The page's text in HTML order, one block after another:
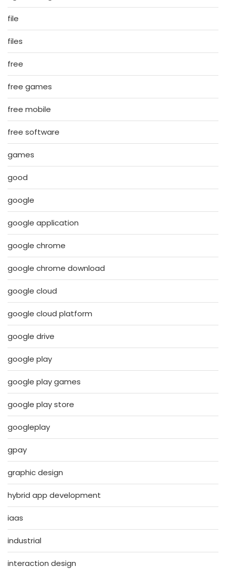
file
files
free
free games
free mobile
free software
games
good
google
google application
google chrome
google chrome download
google cloud
google cloud platform
google drive
google play
google play games
google play store
googleplay
gpay
graphic design
hybrid app development
iaas
industrial
interaction design